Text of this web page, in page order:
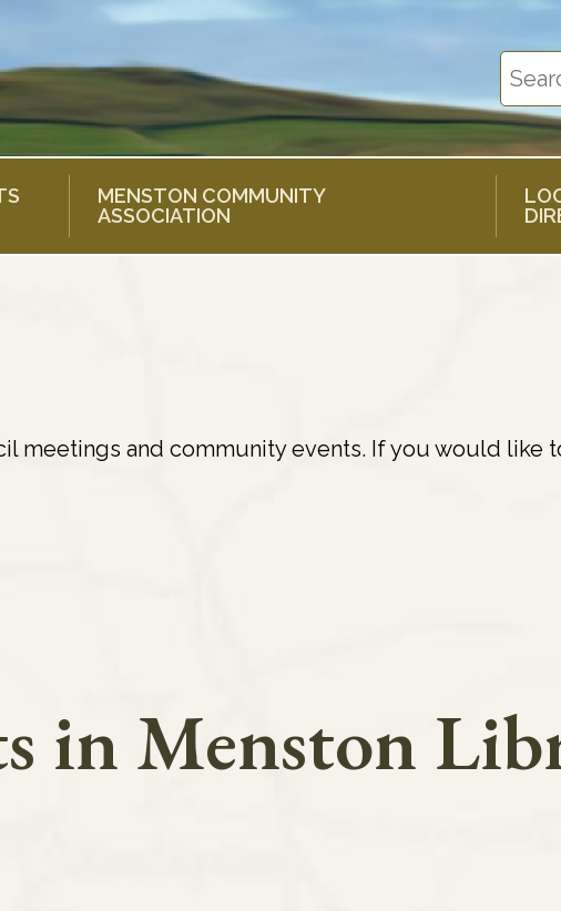
Search
for:
MENSTON COMMUNITY
ASSOCIATION
meetings and community events. If you would like
in Menston